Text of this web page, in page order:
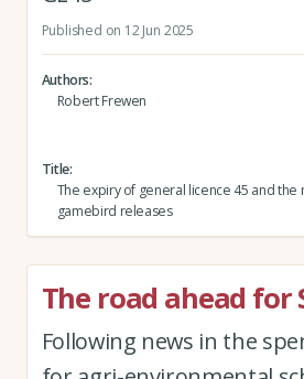
Published on 12 Jun 2025
Authors
Robert Frewen
Title
The expiry of general licence 45 and the
gamebird releases
The road ahead for
Following news in the